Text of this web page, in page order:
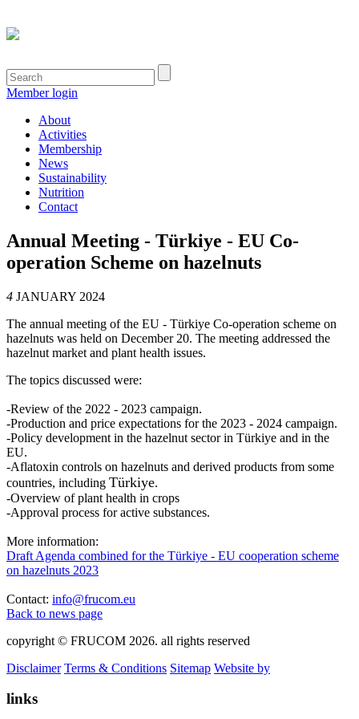
Member login
About
Activities
Membership
News
Sustainability
Nutrition
Contact
Annual Meeting - Türkiye - EU Co-
operation Scheme on hazelnuts
4 JANUARY 2024
The annual meeting of the EU - Türkiye Co-operation scheme on
hazelnuts was held on December 20. The meeting addressed the
hazelnut market and plant health issues.
The topics discussed were:
-Review of the 2022 - 2023 campaign.
-Production and price expectations for the 2023 - 2024 campaign.
-Policy development in the hazelnut sector in Türkiye and in the
EU.
-Aflatoxin controls on hazelnuts and derived products from some
countries, including Türkiye.
-Overview of plant health in crops
-Approval process for active substances.
More information:
Draft Agenda combined for the Türkiye - EU cooperation scheme
on hazelnuts 2023
Contact: info@frucom.eu
Back to news page
copyright © FRUCOM 2026. all rights reserved
Disclaimer Terms & Conditions Sitemap Website by
links